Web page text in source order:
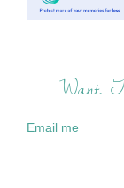
Want
Email me